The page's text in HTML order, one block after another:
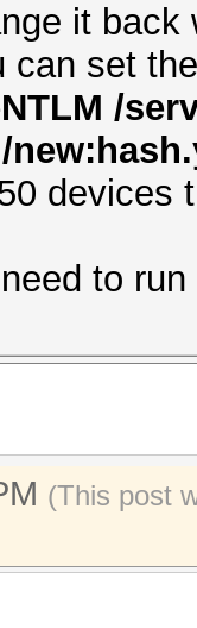
it
can set
/
devices
to
(This post